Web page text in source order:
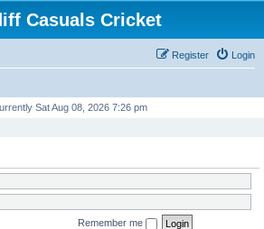
Casuals Cricket
Login
Register
Sat Aug 08, 2026 7:26 pm
Remember me